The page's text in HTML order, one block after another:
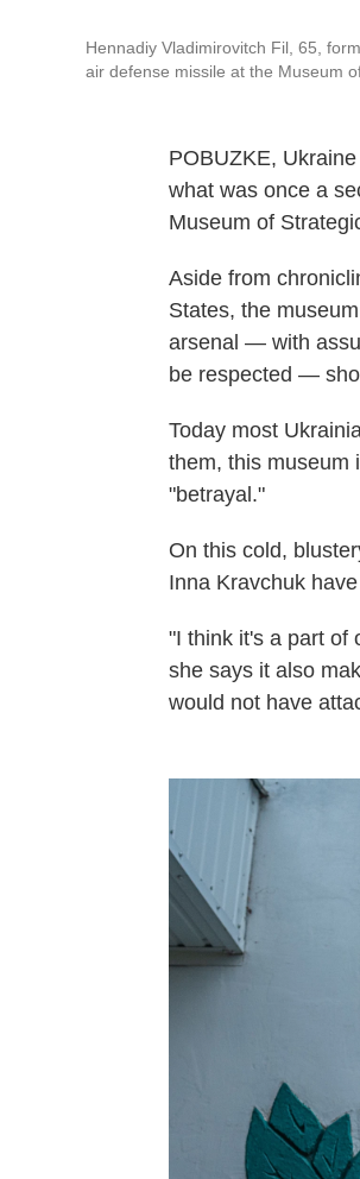
Hennadiy Vladimirovitch Fil, 65,
air defense missile at the Museum
POBUZKE,
what was once a
Museum of
Aside from
States, the
arsenal — with
be respected —
Today most
them, this museum
"betrayal."
On this cold,
Inna Kravchuk
"I think it's a part of
she says it also
would not have